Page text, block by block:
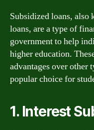
Subsidized loans, also
loans, are a type of
government to help
higher education.
advantages over other
popular choice for
1. Interest